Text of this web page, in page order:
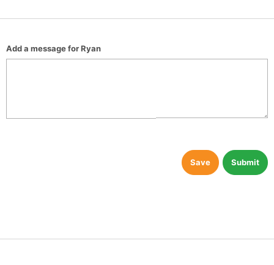
Add a message for Ryan
Submit
Save